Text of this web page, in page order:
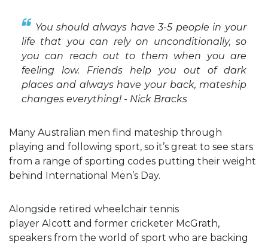
You should always have 3-5 people in your
life that you can rely on unconditionally, so
you can reach out to them when you are
feeling low. Friends help you out of dark
places and always have your back, mateship
changes everything! - Nick Bracks
Many Australian men find mateship through
playing and following sport, so it’s great to see stars
from a range of sporting codes putting their weight
behind International Men’s Day.
Alongside retired wheelchair tennis
player Alcott and former cricketer McGrath,
speakers from the world of sport who are backing